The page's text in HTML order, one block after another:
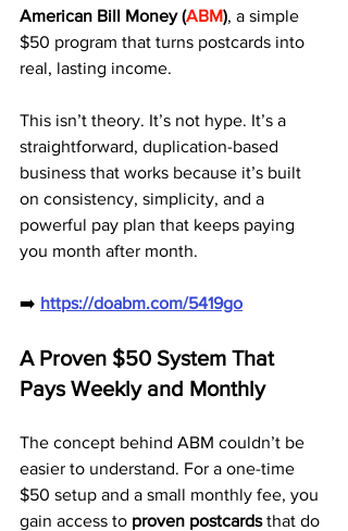
American Bill Money (ABM), a simple
$50 program that turns postcards into
real, lasting income.
This isn’t theory. It’s not hype. It’s a
straightforward, duplication-based
business that works because it’s built
on consistency, simplicity, and a
powerful pay plan that keeps paying
you month after month.
➡️ https://doabm.com/5419go
A Proven $50 System That
Pays Weekly and Monthly
The concept behind ABM couldn’t be
easier to understand. For a one-time
$50 setup and a small monthly fee, you
gain access to proven postcards that do